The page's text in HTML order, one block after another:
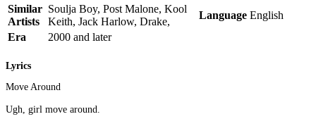
Similar
Artists
Soulja Boy, Post Malone, Kool
Keith, Jack Harlow, Drake,
Language English
Era
2000 and later
Lyrics
Move Around
Ugh, girl move around.